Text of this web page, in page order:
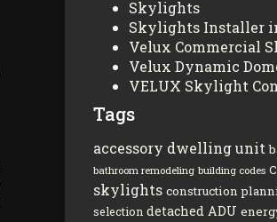
Skylights
Skylights Installer
Velux Commercial
Velux Dynamic
VELUX Skylight
Tags
accessory dwelling unit
bathroom remodeling building codes
skylights construction
selection detached ADU